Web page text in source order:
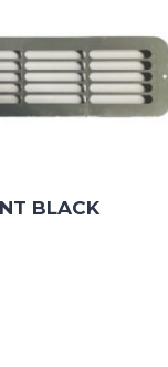
BLACK